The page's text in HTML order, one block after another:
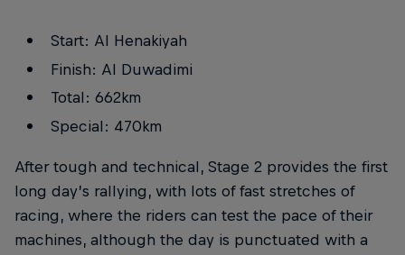
Start: Al Henakiyah
Finish: Al Duwadimi
Total: 662km
Special: 470km
After tough and technical, Stage 2 provides the first
long day’s rallying, with lots of fast stretches of
racing, where the riders can test the pace of their
machines, although the day is punctuated with a